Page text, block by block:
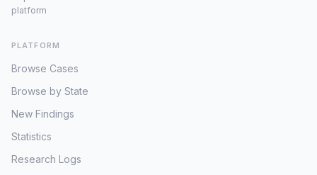
platform
PLATFORM
Browse Cases
Browse by State
New Findings
Statistics
Research Logs